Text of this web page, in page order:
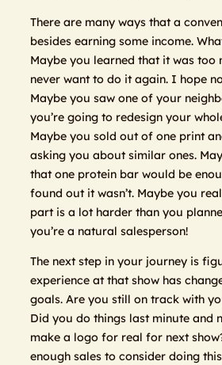
There are many ways that a
besides earning some income.
Maybe you learned that it was too
never want to do it again. I hope
Maybe you saw one of your
you’re going to redesign your
Maybe you sold out of one print
asking you about similar ones.
that one protein bar would be
found out it wasn’t. Maybe you
part is a lot harder than you
you’re a natural salesperson!
The next step in your journey is
experience at that show has
goals. Are you still on track with
Did you do things last minute and
make a logo for real for next
enough sales to consider doing